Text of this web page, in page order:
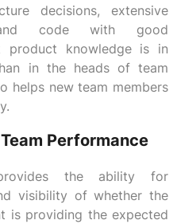
decisions, extensive
and code with good
product knowledge is in
in the heads of team
helps new team members
Performance
the ability for
visibility of whether the
is providing the expected